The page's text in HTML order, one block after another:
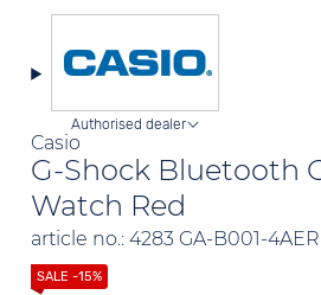
Casio
G-Shock Bluetooth
Watch Red
article no.: 4283 GA-B001-4AER
Authorised dealer